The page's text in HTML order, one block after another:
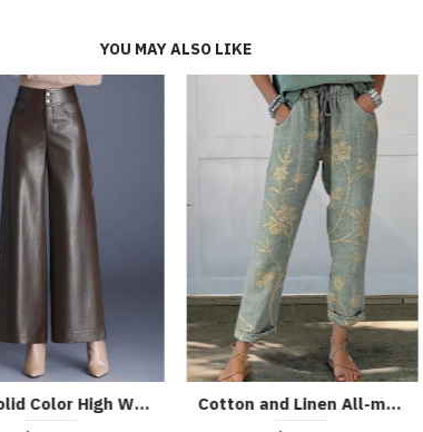
YOU MAY ALSO LIKE
Casual Vintage Washed Black Frayed Hem Jeans
Chic High-waist Holographic Patent PU Leggings